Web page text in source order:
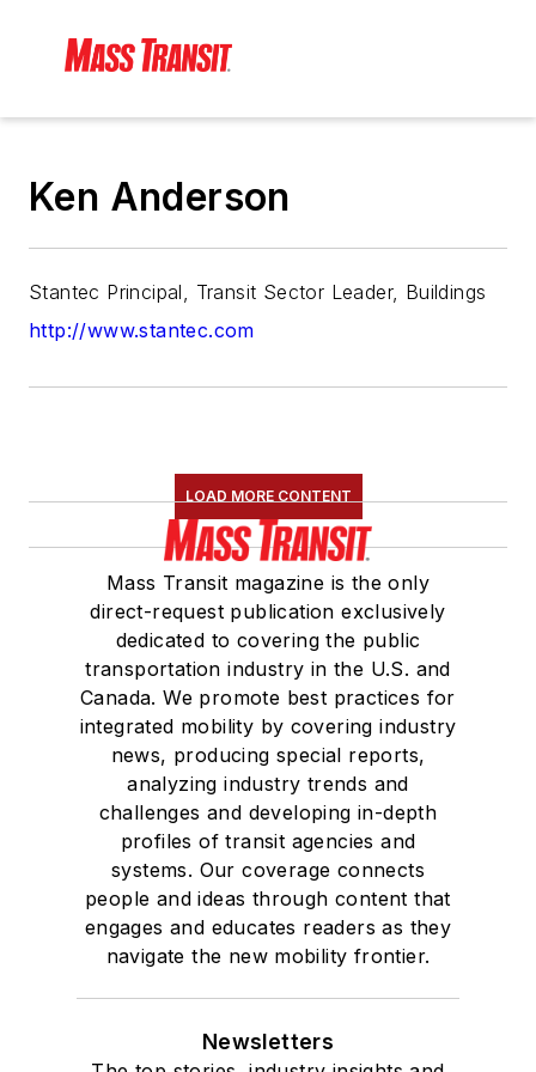
Ken Anderson
Stantec Principal, Transit Sector Leader, Buildings
http://www.stantec.com
LOAD MORE CONTENT
Mass Transit magazine is the only
direct-request publication exclusively
dedicated to covering the public
transportation industry in the U.S. and
Canada. We promote best practices for
integrated mobility by covering industry
news, producing special reports,
analyzing industry trends and
challenges and developing in-depth
profiles of transit agencies and
systems. Our coverage connects
people and ideas through content that
engages and educates readers as they
navigate the new mobility frontier.
Newsletters